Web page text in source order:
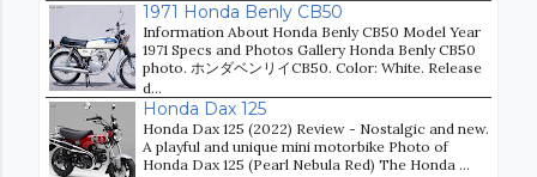
1971 Honda Benly CB50
Information About Honda Benly CB50 Model Year
1971 Specs and Photos Gallery Honda Benly CB50
photo. ホンダベンリイCB50. Color: White. Release
d...
Honda Dax 125
Honda Dax 125 (2022) Review - Nostalgic and new.
A playful and unique mini motorbike Photo of
Honda Dax 125 (Pearl Nebula Red) The Honda ...